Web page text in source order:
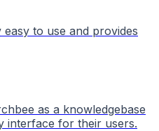
to use and provides
as a knowledgebase
interface for their users.